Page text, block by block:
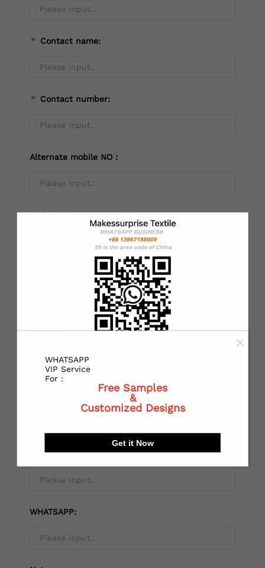
* Contact name:
* Contact number:
Alternate mobile NO：
* Country：
State or Province:
* City:
Receiving address：
Local Postal code:
WHATSAPP:
WHATSAPP
VIP Service
For :
Free Samples
&
Customized Designs
Get it Now